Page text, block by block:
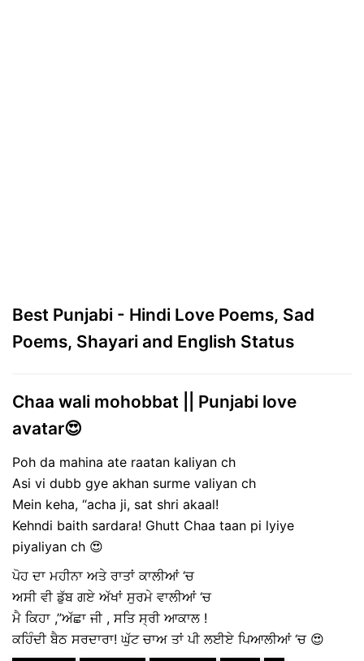
Best Punjabi - Hindi Love Poems, Sad
Poems, Shayari and English Status
Chaa wali mohobbat || Punjabi love
avatar😍
Poh da mahina ate raatan kaliyan ch
Asi vi dubb gye akhan surme valiyan ch
Mein keha, “acha ji, sat shri akaal!
Kehndi baith sardara! Ghutt Chaa taan pi lyiye
piyaliyan ch 😍
ਪੋਹ ਦਾ ਮਹੀਨਾ ਅਤੇ ਰਾਤਾਂ ਕਾਲੀਆਂ ‘ਚ
ਅਸੀ ਵੀ ਡੁੱਬ ਗਏ ਅੱਖਾਂ ਸੁਰਮੇ ਵਾਲੀਆਂ ‘ਚ
ਮੈ ਕਿਹਾ ,”ਅੱਛਾ ਜੀ , ਸਤਿ ਸ੍ਰੀ ਆਕਾਲ !
ਕਹਿੰਦੀ ਬੈਠ ਸਰਦਾਰਾ! ਘੁੱਟ ਚਾਅ ਤਾਂ ਪੀ ਲਈਏ ਪਿਆਲੀਆਂ ‘ਚ 😍